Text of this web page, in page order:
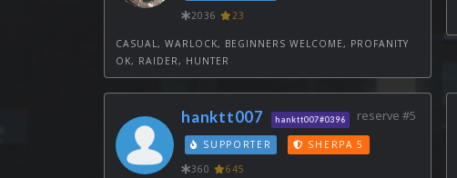
2036
23
CASUAL, WARLOCK, BEGINNERS WELCOME, PROFANITY
OK, RAIDER, HUNTER
reserve #5
hanktt007 hanktt007#0396
SUPPORTER
SHERPA 5
360
645